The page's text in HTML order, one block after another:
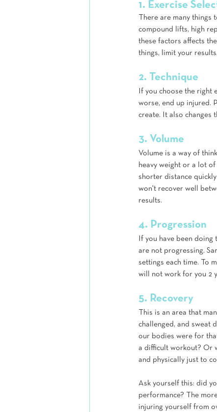
1. Exercise
There are many
compound lifts, high
these factors affects
things, limit your
2. Technique
If you choose the right
worse, end up injured.
create. It also changes
3. Volume
Volume is a way of
heavy weight or a lot
shorter distance
won't recover well
results.
4. Progression
If you have been
are not progressing.
settings each time. To
will not work for you 2
5. Recovery
This is an area that
challenged, and sweat
our bodies were for
a difficult workout? Or
and physically just to
Ask yourself this: did
performance? The
injuring yourself from